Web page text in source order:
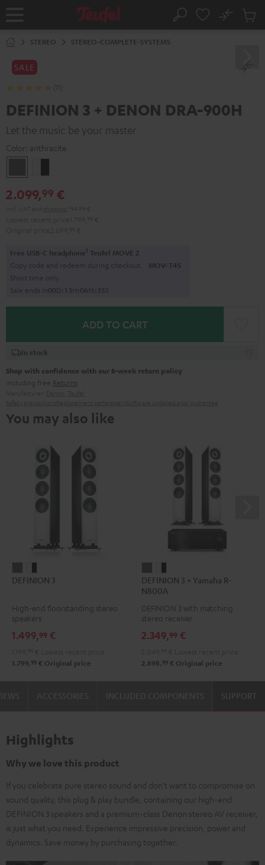
Home Search
No
Cart
STEREO STEREO-COMPLETE-SYSTEMS
SALE
(11)
DEFINION 3 + DENON DRA-900H
Let the music be your master
Color: anthracite
black
2.099,99 €
Free USB-C headphone1 Teufel MOVE 2
Copy code and redeem during checkout. MOV-T4S
Short time only
Sale ends in00D:1 3H:06M: 33S
ADD TO CART
In stock
Shop with confidence with our 8-week return policy
including free Returns
You may also like
3
3
-
DEFINION 3
High-end floorstanding stereo
speakers
1.499,99 €
1.799, 99 € Original price
3
+
Yamaha
N800A
3
+
Yamaha
N800A
-
DEFINION 3 + Yamaha R-
N800A
DEFINION 3 with matching
stereo receiver
2.349,99 €
2.898, 99 € Original price
SUPPORT
Highlights
Why we love this product
If you celebrate pure stereo sound and don't want to compromise on
sound quality, this plug & play bundle, containing our high-end
DEFINION 3 speakers and a premium-class Denon stereo AV receiver,
is just what you need. Experience impressive precision, power and
dynamics. Save money by purchasing together.